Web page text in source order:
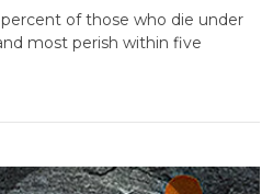
of those who die under
most perish within five